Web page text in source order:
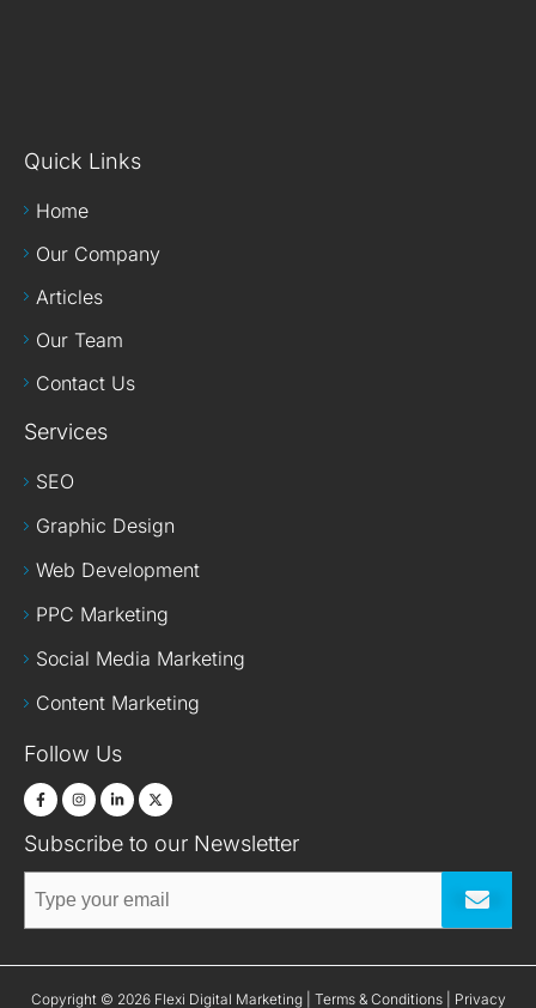
Quick Links
Home
Our Company
Articles
Our Team
Contact Us
Services
SEO
Graphic Design
Web Development
PPC Marketing
Social Media Marketing
Content Marketing
Follow Us
Subscribe to our Newsletter
Submit
Copyright © 2026 Flexi Digital Marketing | Terms & Conditions| Privacy